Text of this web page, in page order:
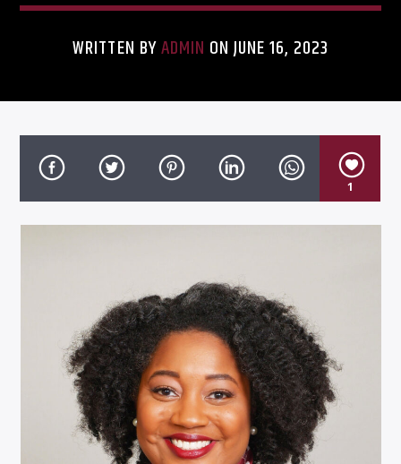
CURRENT TRACK
Listen to KTSU2 Live
WRITTEN BYADMIN ON JUNE 16, 2023
1